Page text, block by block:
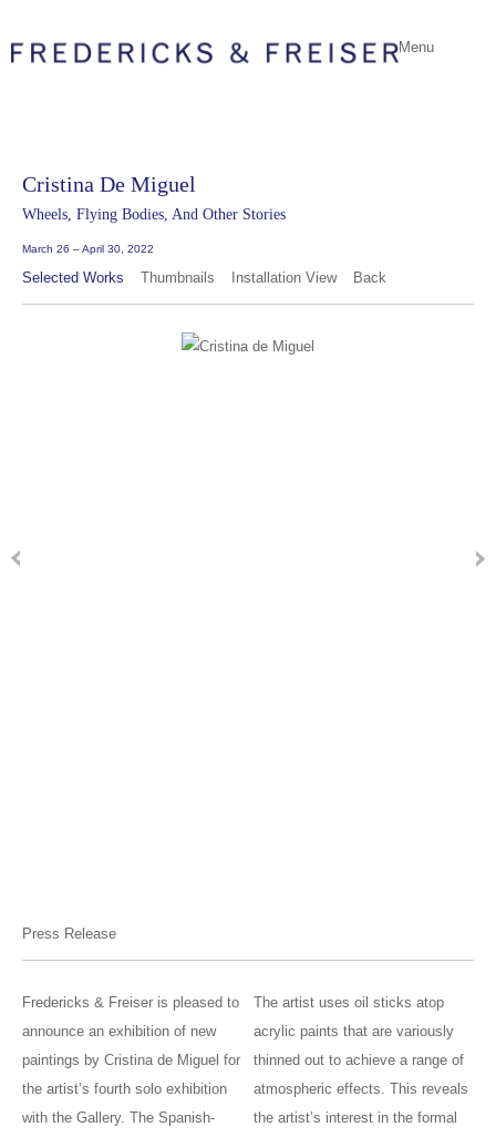
Menu
Cristina De Miguel
Wheels, Flying Bodies, And Other Stories
March 26 – April 30, 2022
Selected Works Thumbnails Installation View Back
Press Release
Fredericks & Freiser is pleased to
announce an exhibition of new
paintings by Cristina de Miguel for
the artist’s fourth solo exhibition
with the Gallery. The Spanish-
The artist uses oil sticks atop
acrylic paints that are variously
thinned out to achieve a range of
atmospheric effects. This reveals
the artist’s interest in the formal